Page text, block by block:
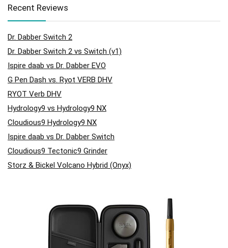
Recent Reviews
Dr. Dabber Switch 2
Dr. Dabber Switch 2 vs Switch (v1)
Ispire daab vs Dr. Dabber EVO
G Pen Dash vs. Ryot VERB DHV
RYOT Verb DHV
Hydrology9 vs Hydrology9 NX
Cloudious9 Hydrology9 NX
Ispire daab vs Dr. Dabber Switch
Cloudious9 Tectonic9 Grinder
Storz & Bickel Volcano Hybrid (Onyx)